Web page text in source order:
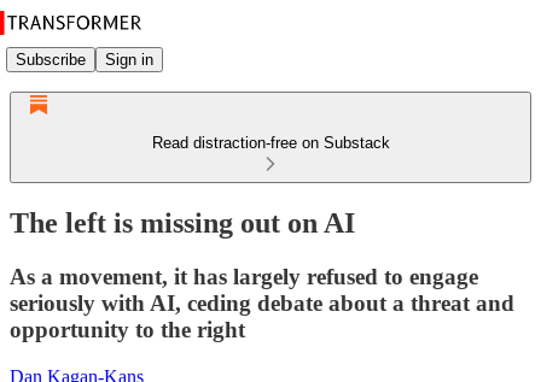
Subscribe Sign in
Read distraction-free on Substack
The left is missing out on AI
As a movement, it has largely refused to engage
seriously with AI, ceding debate about a threat and
opportunity to the right
Dan Kagan-Kans